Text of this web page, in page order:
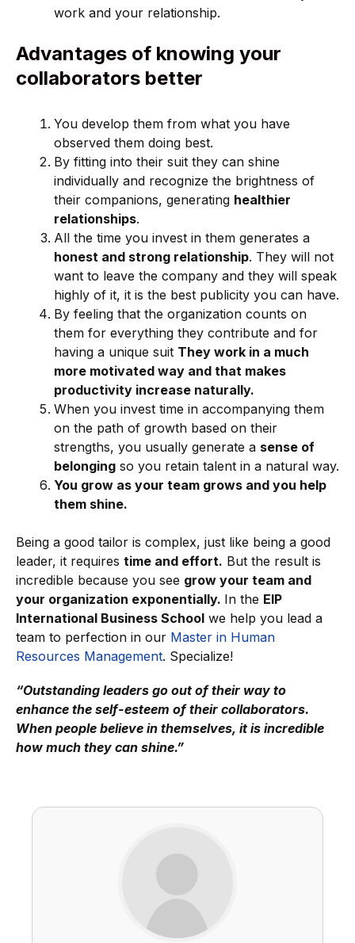
work and your relationship.
Advantages of knowing your
collaborators better
You develop them from what you have
observed them doing best.
By fitting into their suit they can shine
individually and recognize the brightness of
their companions, generating healthier
relationships.
All the time you invest in them generates a
honest and strong relationship. They will not
want to leave the company and they will speak
highly of it, it is the best publicity you can have.
By feeling that the organization counts on
them for everything they contribute and for
having a unique suit They work in a much
more motivated way and that makes
productivity increase naturally.
When you invest time in accompanying them
on the path of growth based on their
strengths, you usually generate a sense of
belonging so you retain talent in a natural way.
You grow as your team grows and you help
them shine.
Being a good tailor is complex, just like being a good
leader, it requires time and effort. But the result is
incredible because you see grow your team and
your organization exponentially. In the EIP
International Business School we help you lead a
team to perfection in our Master in Human
Resources Management. Specialize!
“Outstanding leaders go out of their way to
enhance the self-esteem of their collaborators.
When people believe in themselves, it is incredible
how much they can shine.”